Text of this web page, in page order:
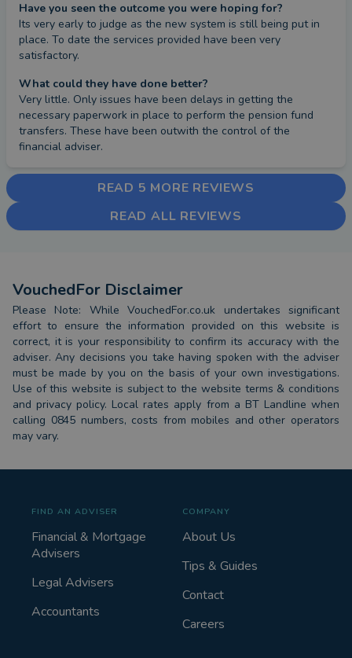
Have you seen the outcome you were hoping for?
Its very early to judge as the new system is still being put in
place. To date the services provided have been very
satisfactory.
What could they have done better?
Very little. Only issues have been delays in getting the
necessary paperwork in place to perform the pension fund
transfers. These have been outwith the control of the
financial adviser.
READ 5 MORE REVIEWS
READ ALL REVIEWS
VouchedFor Disclaimer
Please Note: While VouchedFor.co.uk undertakes significant
effort to ensure the information provided on this website is
correct, it is your responsibility to confirm its accuracy with the
adviser. Any decisions you take having spoken with the adviser
must be made by you on the basis of your own investigations.
Use of this website is subject to the website terms & conditions
and privacy policy. Local rates apply from a BT Landline when
calling 0845 numbers, costs from mobiles and other operators
may vary.
FIND AN ADVISER
Financial & Mortgage
Advisers
Legal Advisers
Accountants
COMPANY
About Us
Tips & Guides
Contact
Careers